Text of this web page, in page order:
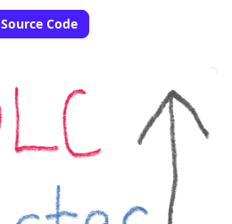
Source Code